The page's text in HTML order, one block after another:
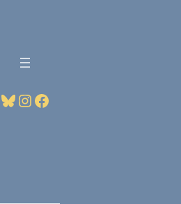
Bluesky InstagramFacebook